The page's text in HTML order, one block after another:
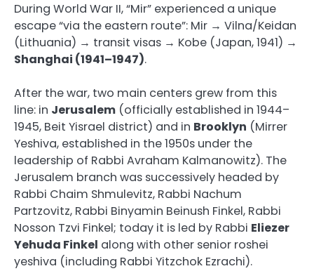
During World War II, “Mir” experienced a unique
escape “via the eastern route”: Mir → Vilna/Keidan
(Lithuania) → transit visas → Kobe (Japan, 1941) →
Shanghai (1941–1947).
After the war, two main centers grew from this
line: in Jerusalem (officially established in 1944–
1945, Beit Yisrael district) and in Brooklyn (Mirrer
Yeshiva, established in the 1950s under the
leadership of Rabbi Avraham Kalmanowitz). The
Jerusalem branch was successively headed by
Rabbi Chaim Shmulevitz, Rabbi Nachum
Partzovitz, Rabbi Binyamin Beinush Finkel, Rabbi
Nosson Tzvi Finkel; today it is led by Rabbi Eliezer
Yehuda Finkel along with other senior roshei
yeshiva (including Rabbi Yitzchok Ezrachi).